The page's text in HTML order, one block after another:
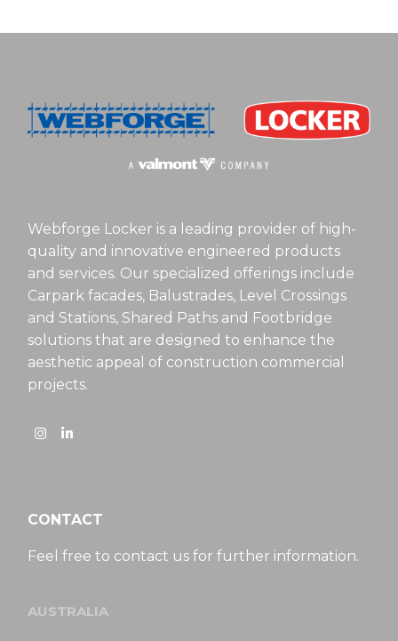
Webforge Locker is a leading provider of high-
quality and innovative engineered products
and services. Our specialized offerings include
Carpark facades, Balustrades, Level Crossings
and Stations, Shared Paths and Footbridge
solutions that are designed to enhance the
aesthetic appeal of construction commercial
projects.
CONTACT
Feel free to contact us for further information.
AUSTRALIA